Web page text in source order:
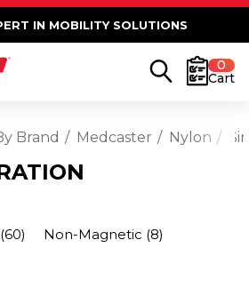
IN MOBILITY SOLUTIONS
0
Cart
Brand Medcaster Nylon
(60) Non-Magnetic (8)